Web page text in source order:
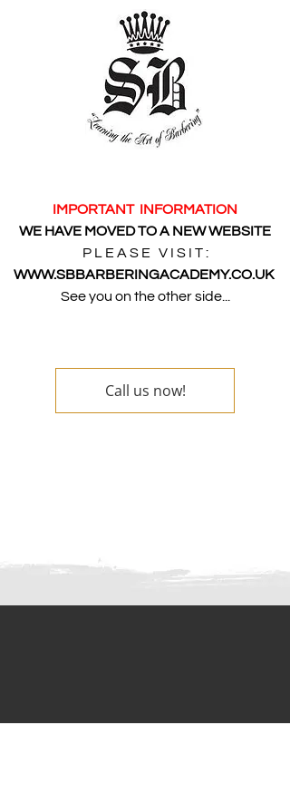
IMPORTANT INFORMATION
WE HAVE MOVED TO A NEW WEBSITE
P L E A S E V I S I T :
WWW.SBBARBERINGACADEMY.CO.UK
See you on the other side...
Call us now!